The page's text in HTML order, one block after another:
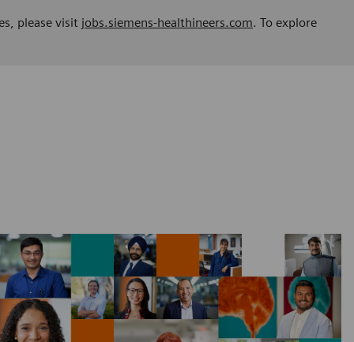
please visit jobs.siemens-healthineers.com. To explore